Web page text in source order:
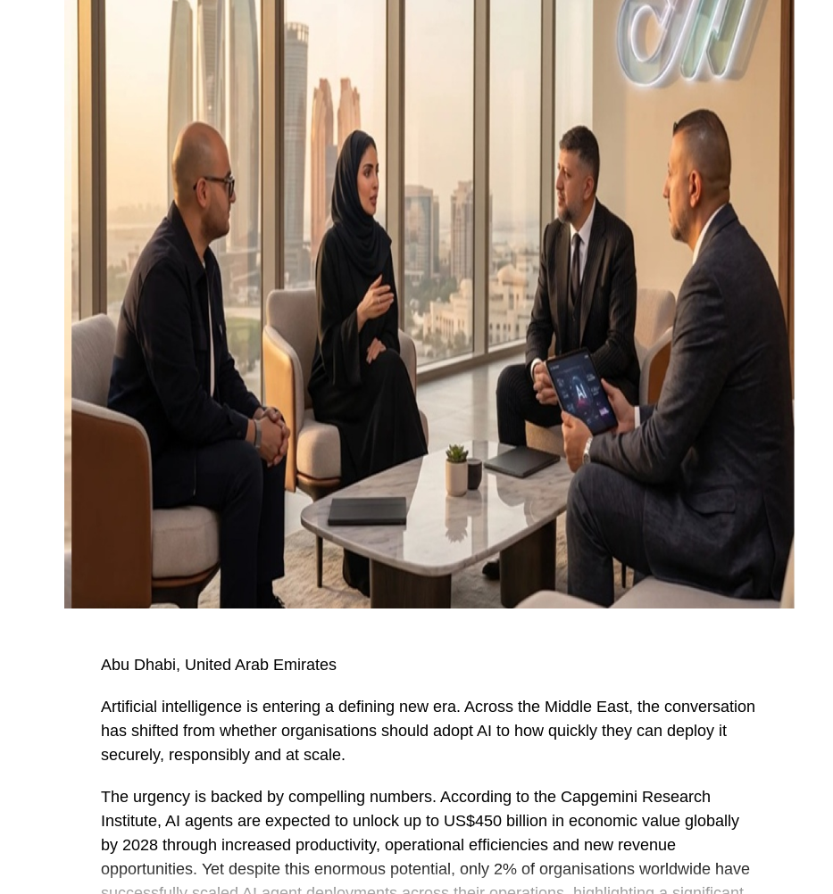
Abu Dhabi, United Arab Emirates
Artificial intelligence is entering a defining new era. Across the Middle East, the conversation
has shifted from whether organisations should adopt AI to how quickly they can deploy it
securely, responsibly and at scale.
The urgency is backed by compelling numbers. According to the Capgemini Research
Institute, AI agents are expected to unlock up to US$450 billion in economic value globally
by 2028 through increased productivity, operational efficiencies and new revenue
opportunities. Yet despite this enormous potential, only 2% of organisations worldwide have